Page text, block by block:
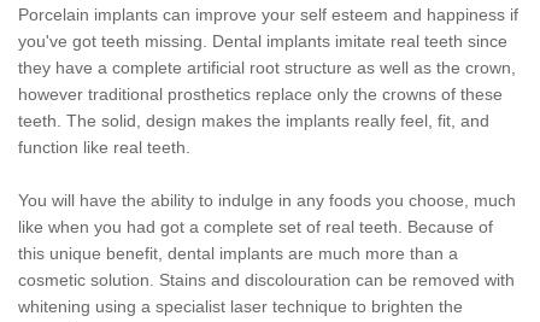
Porcelain implants can improve your self esteem and happiness if
you've got teeth missing. Dental implants imitate real teeth since
they have a complete artificial root structure as well as the crown,
however traditional prosthetics replace only the crowns of these
teeth. The solid, design makes the implants really feel, fit, and
function like real teeth.
You will have the ability to indulge in any foods you choose, much
like when you had got a complete set of real teeth. Because of
this unique benefit, dental implants are much more than a
cosmetic solution. Stains and discolouration can be removed with
whitening using a specialist laser technique to brighten the